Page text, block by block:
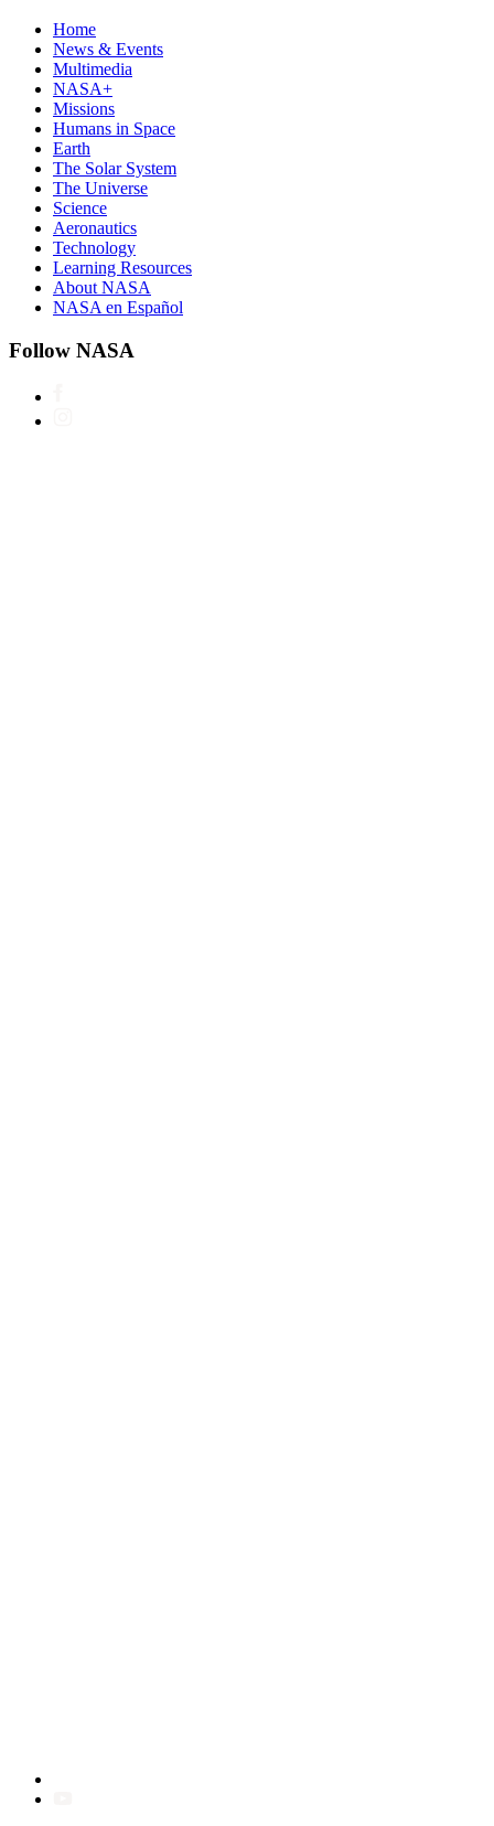
Home
News & Events
Multimedia
NASA+
Missions
Humans in Space
Earth
The Solar System
The Universe
Science
Aeronautics
Technology
Learning Resources
About NASA
NASA en Español
Follow NASA